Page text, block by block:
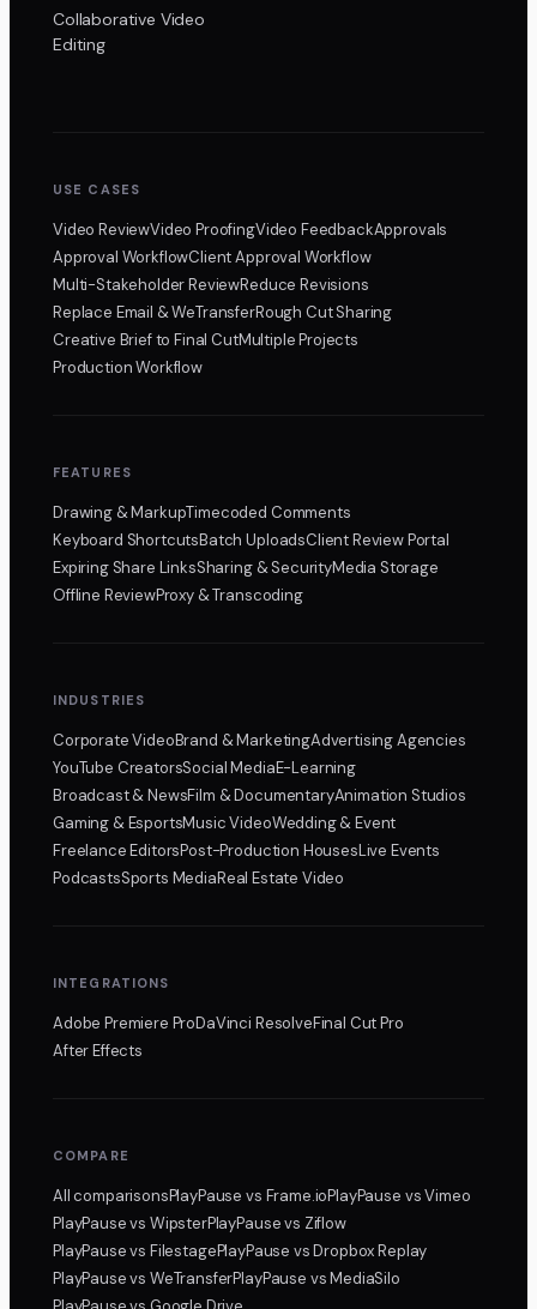
Collaborative Video
Editing
USE CASES
Video ReviewVideo ProofingVideo FeedbackApprovals
Approval WorkflowClient Approval Workflow
Multi-Stakeholder ReviewReduce Revisions
Replace Email & WeTransferRough Cut Sharing
Creative Brief to Final CutMultiple Projects
Production Workflow
FEATURES
Drawing & MarkupTimecoded Comments
Keyboard ShortcutsBatch UploadsClient Review Portal
Expiring Share LinksSharing & SecurityMedia Storage
Offline ReviewProxy & Transcoding
INDUSTRIES
Corporate VideoBrand & MarketingAdvertising Agencies
YouTube CreatorsSocial MediaE-Learning
Broadcast & NewsFilm & DocumentaryAnimation Studios
Gaming & EsportsMusic VideoWedding & Event
Freelance EditorsPost-Production HousesLive Events
PodcastsSports MediaReal Estate Video
INTEGRATIONS
Adobe Premiere ProDaVinci ResolveFinal Cut Pro
After Effects
COMPARE
All comparisonsPlayPausevs Frame.ioPlayPause vs Vimeo
PlayPausevs WipsterPlayPausevs Ziflow
PlayPausevs FilestagePlayPause vs Dropbox Replay
PlayPausevs WeTransferPlayPause vs MediaSilo